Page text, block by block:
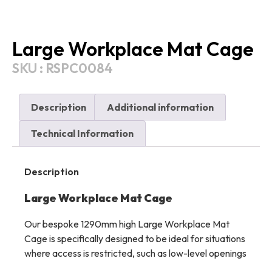
Large Workplace Mat Cage
SKU : RSPC0084
Description Additional information
Technical Information
Description
Large Workplace Mat Cage
Our bespoke 1290mm high Large Workplace Mat
Cage is specifically designed to be ideal for situations
where access is restricted, such as low-level openings